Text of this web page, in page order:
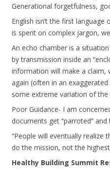
Generational forgetfulness,
English isn’t the first
is spent on complex jargon,
An echo chamber is a
by transmission inside an
information will make a claim,
again (often in an
some extreme variation of the
Poor Guidance- I am
documents get “parroted”
“People will eventually
do the mission, not the
Healthy Building Summit